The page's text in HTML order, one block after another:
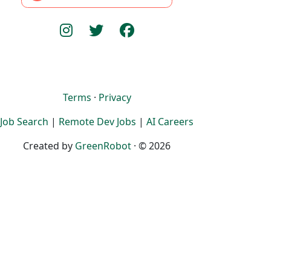
Terms · Privacy
Job Search | Remote Dev Jobs | AI Careers
Created by GreenRobot · © 2026